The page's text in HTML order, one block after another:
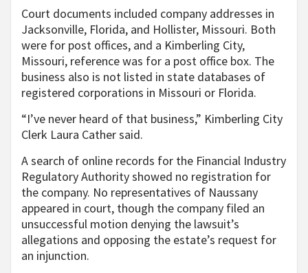
Court documents included company addresses in
Jacksonville, Florida, and Hollister, Missouri. Both
were for post offices, and a Kimberling City,
Missouri, reference was for a post office box. The
business also is not listed in state databases of
registered corporations in Missouri or Florida.
“I’ve never heard of that business,” Kimberling City
Clerk Laura Cather said.
A search of online records for the Financial Industry
Regulatory Authority showed no registration for
the company. No representatives of Naussany
appeared in court, though the company filed an
unsuccessful motion denying the lawsuit’s
allegations and opposing the estate’s request for
an injunction.